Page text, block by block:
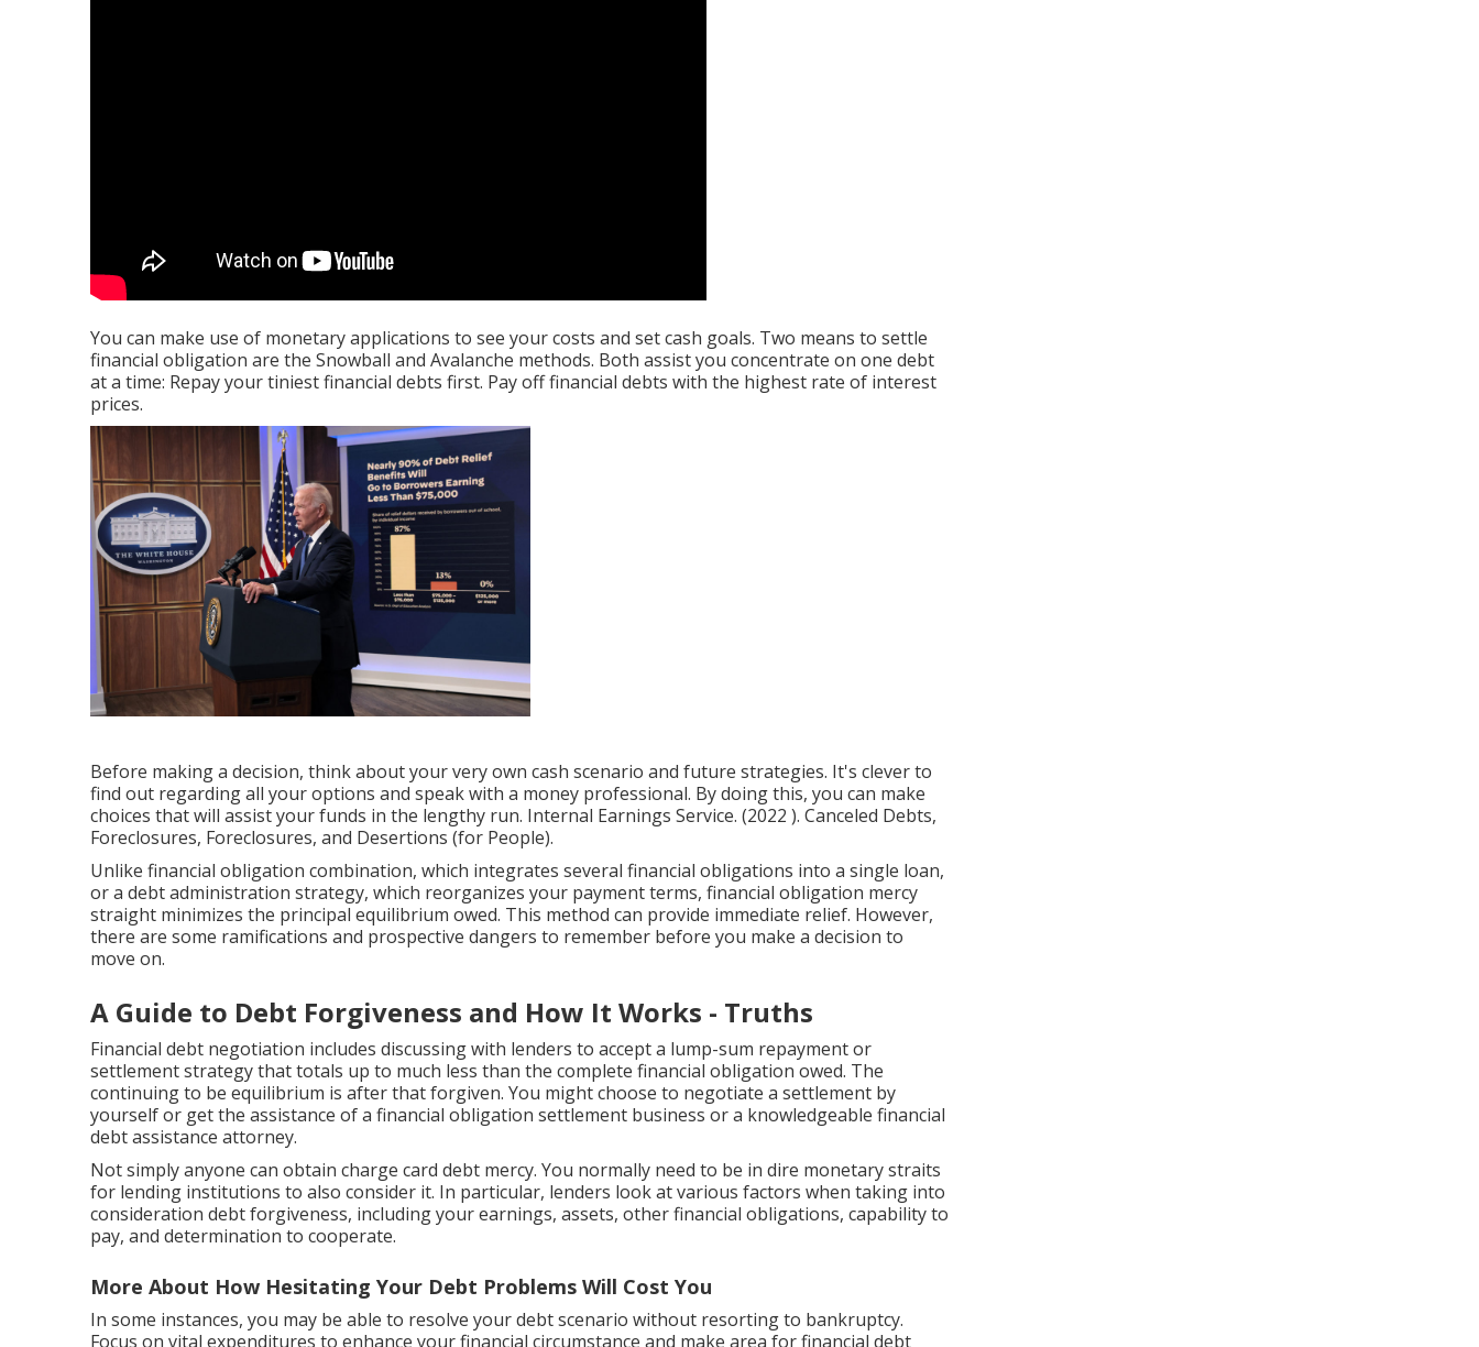
You can make use of monetary applications to see your costs and set cash goals. Two means to settle
financial obligation are the Snowball and Avalanche methods. Both assist you concentrate on one debt
at a time: Repay your tiniest financial debts first. Pay off financial debts with the highest rate of interest
prices.
Before making a decision, think about your very own cash scenario and future strategies. It's clever to
find out regarding all your options and speak with a money professional. By doing this, you can make
choices that will assist your funds in the lengthy run. Internal Earnings Service. (2022 ). Canceled Debts,
Foreclosures, Foreclosures, and Desertions (for People).
Unlike financial obligation combination, which integrates several financial obligations into a single loan,
or a debt administration strategy, which reorganizes your payment terms, financial obligation mercy
straight minimizes the principal equilibrium owed. This method can provide immediate relief. However,
there are some ramifications and prospective dangers to remember before you make a decision to
move on.
A Guide to Debt Forgiveness and How It Works - Truths
Financial debt negotiation includes discussing with lenders to accept a lump-sum repayment or
settlement strategy that totals up to much less than the complete financial obligation owed. The
continuing to be equilibrium is after that forgiven. You might choose to negotiate a settlement by
yourself or get the assistance of a financial obligation settlement business or a knowledgeable financial
debt assistance attorney.
Not simply anyone can obtain charge card debt mercy. You normally need to be in dire monetary straits
for lending institutions to also consider it. In particular, lenders look at various factors when taking into
consideration debt forgiveness, including your earnings, assets, other financial obligations, capability to
pay, and determination to cooperate.
More About How Hesitating Your Debt Problems Will Cost You
In some instances, you may be able to resolve your debt scenario without resorting to bankruptcy.
Focus on vital expenditures to enhance your financial circumstance and make area for financial debt